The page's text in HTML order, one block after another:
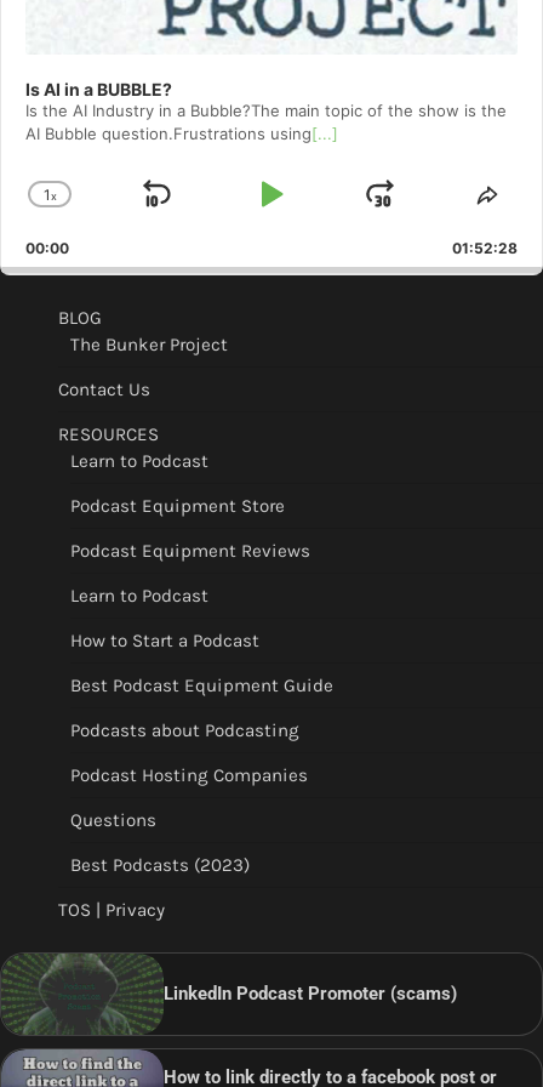
Is AI in a BUBBLE?
Is the AI Industry in a Bubble?The main topic of the show is the
AI Bubble question.Frustrations using[...]
Change
Rate
1x
Skip
Play
Jump
Forward
00:00 01:52:28
BLOG
The Bunker Project
Contact Us
RESOURCES
Learn to Podcast
Podcast Equipment Store
Podcast Equipment Reviews
Learn to Podcast
How to Start a Podcast
Best Podcast Equipment Guide
Podcasts about Podcasting
Podcast Hosting Companies
Questions
Best Podcasts (2023)
TOS | Privacy
LinkedIn Podcast Promoter (scams)
How to link directly to a facebook post or